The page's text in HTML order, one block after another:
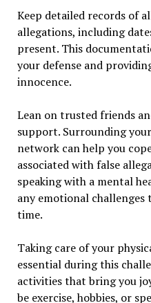
Keep detailed records of
allegations, including
present. This
your defense and
innocence.
Lean on trusted friends
support. Surrounding
network can help you
associated with false
speaking with a mental
any emotional
time.
Taking care of your
essential during this
activities that bring you
be exercise, hobbies, or